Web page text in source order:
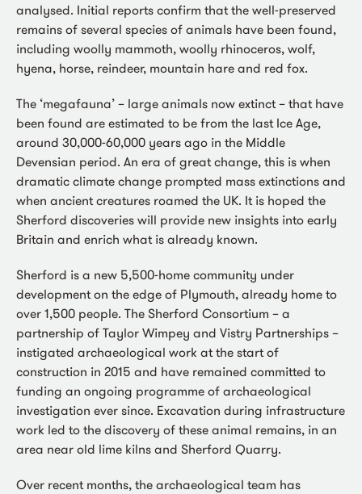
analysed. Initial reports confirm that the well-preserved
remains of several species of animals have been found,
including woolly mammoth, woolly rhinoceros, wolf,
hyena, horse, reindeer, mountain hare and red fox.
The ‘megafauna’ – large animals now extinct – that have
been found are estimated to be from the last Ice Age,
around 30,000-60,000 years ago in the Middle
Devensian period. An era of great change, this is when
dramatic climate change prompted mass extinctions and
when ancient creatures roamed the UK. It is hoped the
Sherford discoveries will provide new insights into early
Britain and enrich what is already known.
Sherford is a new 5,500-home community under
development on the edge of Plymouth, already home to
over 1,500 people. The Sherford Consortium – a
partnership of Taylor Wimpey and Vistry Partnerships –
instigated archaeological work at the start of
construction in 2015 and have remained committed to
funding an ongoing programme of archaeological
investigation ever since. Excavation during infrastructure
work led to the discovery of these animal remains, in an
area near old lime kilns and Sherford Quarry.
Over recent months, the archaeological team has